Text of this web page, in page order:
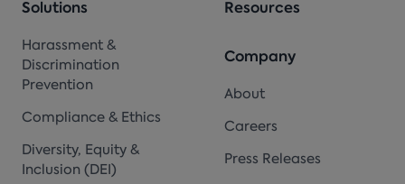
Solutions
Harassment &
Discrimination
Prevention
Compliance & Ethics
Diversity, Equity &
Inclusion (DEI)
Resources
Company
About
Careers
Press Releases